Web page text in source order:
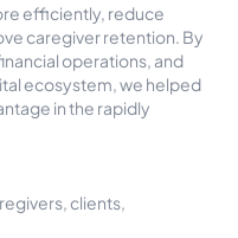
efficiently, reduce
caregiver retention. By
operations, and
ecosystem, we helped
in the rapidly
clients,